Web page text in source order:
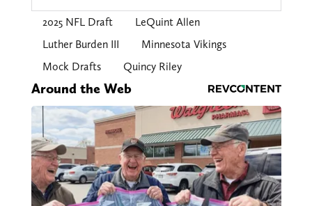
2025 NFL Draft
LeQuint Allen
Luther Burden III
Minnesota Vikings
Mock Drafts
Quincy Riley
Around the Web